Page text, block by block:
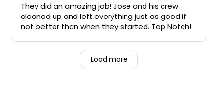
They did an amazing job! Jose and his crew
cleaned up and left everything just as good if
not better than when they started. Top Notch!
Load more